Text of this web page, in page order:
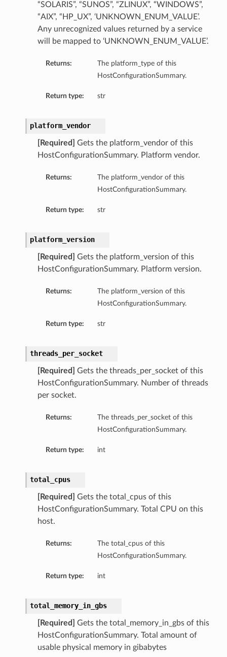
“SOLARIS”, “SUNOS”, “ZLINUX”, “WINDOWS”,
“AIX”, “HP_UX”, ‘UNKNOWN_ENUM_VALUE’.
Any unrecognized values returned by a service
will be mapped to ‘UNKNOWN_ENUM_VALUE’.
Returns:
The platform_type of this
HostConfigurationSummary.
Return type: str
platform_vendor
[Required]
Gets the platform_vendor of this
HostConfigurationSummary. Platform vendor.
Returns:
The platform_vendor of this
HostConfigurationSummary.
Return type: str
platform_version
[Required]
Gets the platform_version of this
HostConfigurationSummary. Platform version.
Returns:
The platform_version of this
HostConfigurationSummary.
Return type: str
threads_per_socket
[Required]
Gets the threads_per_socket of this
HostConfigurationSummary. Number of threads
per socket.
Returns:
The threads_per_socket of this
HostConfigurationSummary.
Return type: int
total_cpus
[Required]
Gets the total_cpus of this
HostConfigurationSummary. Total CPU on this
host.
Returns:
The total_cpus of this
HostConfigurationSummary.
Return type: int
total_memory_in_gbs
[Required]
Gets the total_memory_in_gbs of this
HostConfigurationSummary. Total amount of
usable physical memory in gibabytes